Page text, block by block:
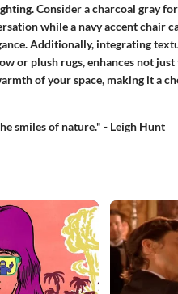
Consider a charcoal gray
while a navy accent chair
Additionally, integrating
or plush rugs, enhances not
of your space, making it a
smiles of nature." - Leigh Hunt